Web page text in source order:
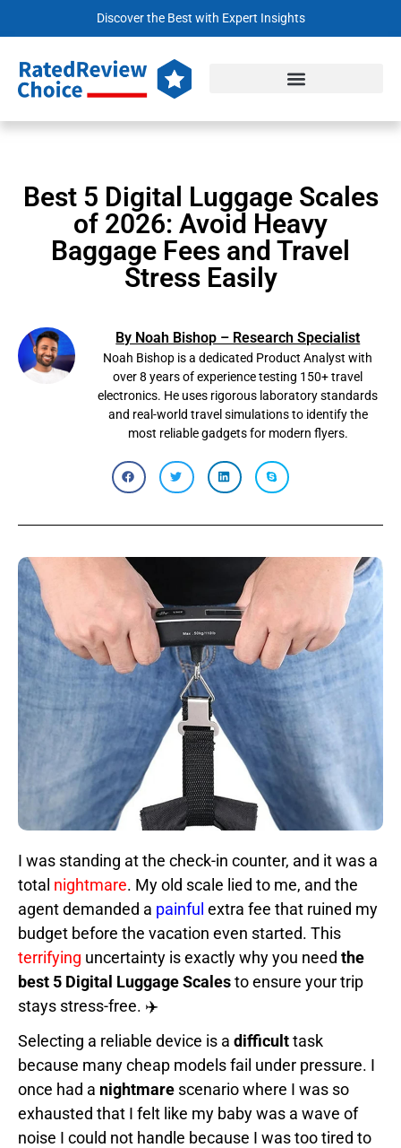
Discover the Best with Expert Insights
Best 5 Digital Luggage Scales
of 2026: Avoid Heavy
Baggage Fees and Travel
Stress Easily
By Noah Bishop – Research Specialist
Noah Bishop is a dedicated Product Analyst with
over 8 years of experience testing 150+ travel
electronics. He uses rigorous laboratory standards
and real-world travel simulations to identify the
most reliable gadgets for modern flyers.
I was standing at the check-in counter, and it was a
total nightmare. My old scale lied to me, and the
agent demanded a painful extra fee that ruined my
budget before the vacation even started. This
terrifying uncertainty is exactly why you need the
best 5 Digital Luggage Scalesto ensure your trip
stays stress-free. ✈️
Selecting a reliable device is a difficulttask
because many cheap models fail under pressure. I
once had a nightmare scenario where I was so
exhausted that I felt like my baby was a wave of
noise I could not handle because I was too tired to